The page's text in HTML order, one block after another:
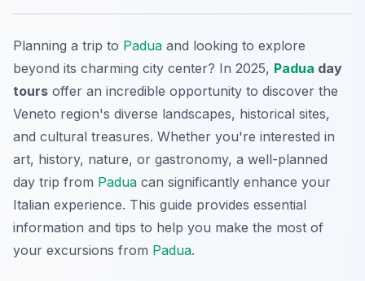
Planning a trip to Padua and looking to explore
beyond its charming city center? In 2025, Padua day
tours offer an incredible opportunity to discover the
Veneto region's diverse landscapes, historical sites,
and cultural treasures. Whether you're interested in
art, history, nature, or gastronomy, a well-planned
day trip from Padua can significantly enhance your
Italian experience. This guide provides essential
information and tips to help you make the most of
your excursions from Padua.